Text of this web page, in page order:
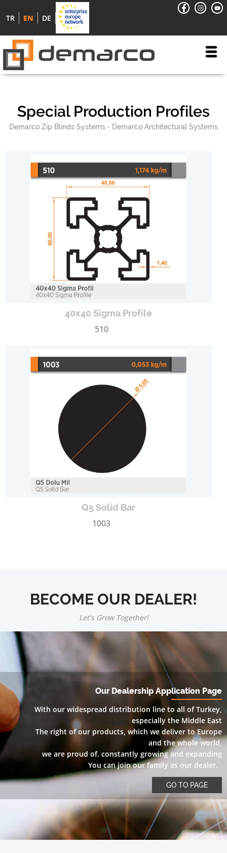
TR EN DE
Special Production Profiles
Demarco Zip Blinds Systems Demarco Architectural Systems
40x40 Sigma Profile
510
Q5 Solid Bar
1003
BECOME OUR DEALER!
Let's Grow Together!
Our Dealership Application Page
With our widespread distribution line to all of Turkey,
especially the Middle East
The right of our products, which we deliver to Europe
and the whole world,
we are proud of. constantly growing and expanding
You can join our family as our dealer.
GO TO PAGE